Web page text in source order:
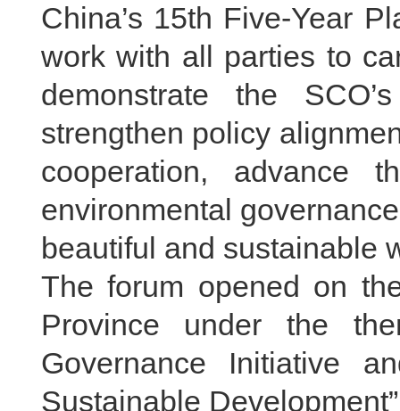
China’s 15th Five-Year
work with all parties to
demonstrate the
strengthen policy
cooperation, advance
environmental
beautiful and sustainable
The forum opened on
Province under the
Governance Initiative
Sustainable